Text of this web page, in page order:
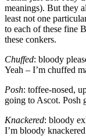
meanings). But they
least not one
to each of these fine
these conkers.
Chuffed: bloody
Yeah – I’m chuffed
Posh: toffee-nosed,
going to Ascot. Posh
Knackered: bloody
I’m bloody